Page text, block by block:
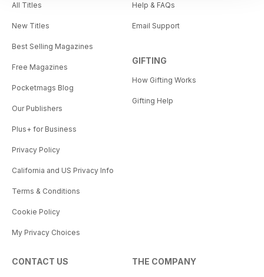
All Titles
New Titles
Best Selling Magazines
Free Magazines
Pocketmags Blog
Our Publishers
Plus+ for Business
Privacy Policy
California and US Privacy Info
Terms & Conditions
Cookie Policy
My Privacy Choices
Help & FAQs
Email Support
GIFTING
How Gifting Works
Gifting Help
CONTACT US THE COMPANY